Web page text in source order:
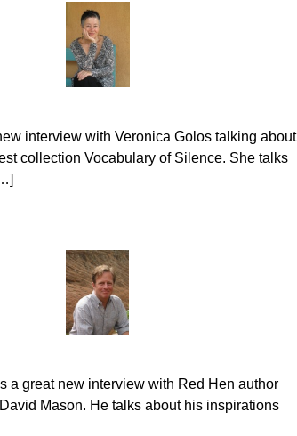
interview with Veronica Golos talking about
collection Vocabulary of Silence. She talks
a great new interview with Red Hen author
Mason. He talks about his inspirations